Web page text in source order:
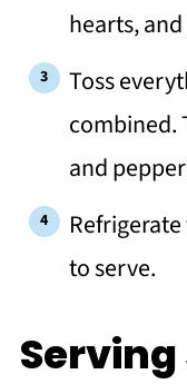
hearts,
Toss
combined.
and
to serve.